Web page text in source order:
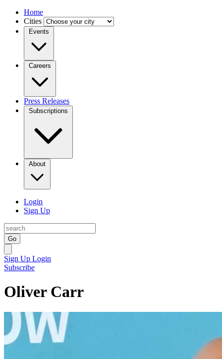
Home
Cities
Events
Careers
Press Releases
Subscriptions
About
Login
Sign Up
Go
Sign Up Login
Subscribe
Oliver Carr